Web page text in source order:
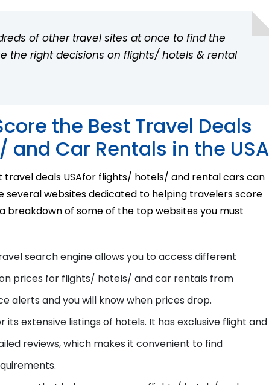
of other travel sites at once to find the
the right decisions on flights/ hotels & rental
the Best Travel Deals
Car Rentals in the USA
travel deals USAfor flights/ hotels/ and rental cars can
websites dedicated to helping travelers score
breakdown of some of the top websites you must
search engine allows you toaccess different
prices for flights/ hotels/ and car rentals from
alerts and you will know when prices drop.
its extensive listings of hotels. It has exclusive flight and
reviews, which makes it convenient to find